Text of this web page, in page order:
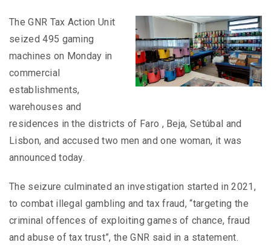
The GNR Tax Action Unit
seized 495 gaming
machines on Monday in
commercial
establishments,
warehouses and
residences in the districts of Faro , Beja, Setúbal and
Lisbon, and accused two men and one woman, it was
announced today.
The seizure culminated an investigation started in 2021,
to combat illegal gambling and tax fraud, “targeting the
criminal offences of exploiting games of chance, fraud
and abuse of tax trust”, the GNR said in a statement.